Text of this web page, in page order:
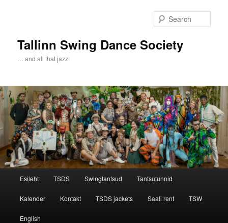
Tallinn Swing Dance Society
… and all that jazz!
Skip to primary content
Skip to secondary content
Esileht TSDS Swingtantsud Tantsutunnid
Kalender Kontakt TSDS jackets Saali rent TSW
English